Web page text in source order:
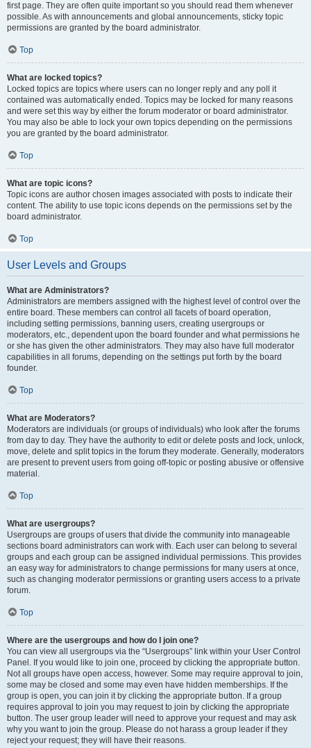
first page. They are often quite important so you should read them whenever
possible. As with announcements and global announcements, sticky topic
permissions are granted by the board administrator.
Top
What are locked topics?
Locked topics are topics where users can no longer reply and any poll it
contained was automatically ended. Topics may be locked for many reasons
and were set this way by either the forum moderator or board administrator.
You may also be able to lock your own topics depending on the permissions
you are granted by the board administrator.
Top
What are topic icons?
Topic icons are author chosen images associated with posts to indicate their
content. The ability to use topic icons depends on the permissions set by the
board administrator.
Top
User Levels and Groups
What are Administrators?
Administrators are members assigned with the highest level of control over the
entire board. These members can control all facets of board operation,
including setting permissions, banning users, creating usergroups or
moderators, etc., dependent upon the board founder and what permissions he
or she has given the other administrators. They may also have full moderator
capabilities in all forums, depending on the settings put forth by the board
founder.
Top
What are Moderators?
Moderators are individuals (or groups of individuals) who look after the forums
from day to day. They have the authority to edit or delete posts and lock, unlock,
move, delete and split topics in the forum they moderate. Generally, moderators
are present to prevent users from going off-topic or posting abusive or offensive
material.
Top
What are usergroups?
Usergroups are groups of users that divide the community into manageable
sections board administrators can work with. Each user can belong to several
groups and each group can be assigned individual permissions. This provides
an easy way for administrators to change permissions for many users at once,
such as changing moderator permissions or granting users access to a private
forum.
Top
Where are the usergroups and how do I join one?
You can view all usergroups via the “Usergroups” link within your User Control
Panel. If you would like to join one, proceed by clicking the appropriate button.
Not all groups have open access, however. Some may require approval to join,
some may be closed and some may even have hidden memberships. If the
group is open, you can join it by clicking the appropriate button. If a group
requires approval to join you may request to join by clicking the appropriate
button. The user group leader will need to approve your request and may ask
why you want to join the group. Please do not harass a group leader if they
reject your request; they will have their reasons.